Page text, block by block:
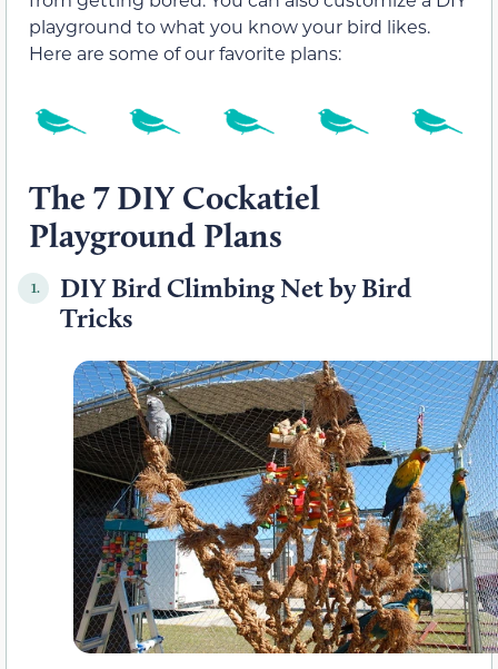
playground to what you know your bird likes.
Here are some of our favorite plans:
The 7 DIY Cockatiel
Playground Plans
1.
DIY Bird Climbing Net by Bird
Tricks